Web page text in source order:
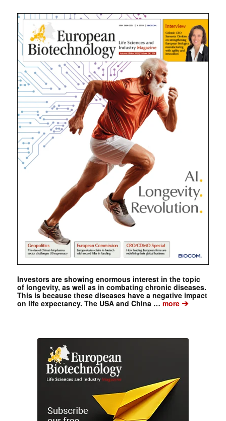
Investors are showing enormous interest in the topic
of longevity, as well as in combating chronic diseases.
This is because these diseases have a negative impact
on life expectancy. The USA and China …more➔